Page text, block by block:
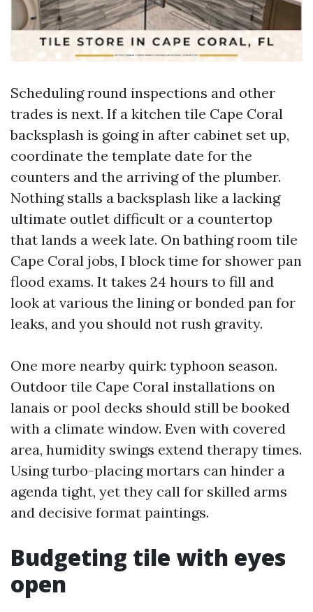
Scheduling round inspections and other
trades is next. If a kitchen tile Cape Coral
backsplash is going in after cabinet set up,
coordinate the template date for the
counters and the arriving of the plumber.
Nothing stalls a backsplash like a lacking
ultimate outlet difficult or a countertop
that lands a week late. On bathing room tile
Cape Coral jobs, I block time for shower pan
flood exams. It takes 24 hours to fill and
look at various the lining or bonded pan for
leaks, and you should not rush gravity.
One more nearby quirk: typhoon season.
Outdoor tile Cape Coral installations on
lanais or pool decks should still be booked
with a climate window. Even with covered
area, humidity swings extend therapy times.
Using turbo-placing mortars can hinder a
agenda tight, yet they call for skilled arms
and decisive format paintings.
Budgeting tile with eyes
open